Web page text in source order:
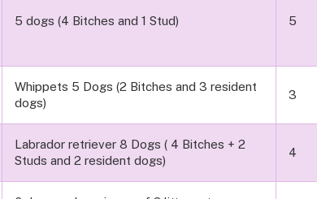
5 dogs (4 Bitches and 1 Stud) 5
Whippets 5 Dogs (2 Bitches and 3 resident
dogs)
3
Labrador retriever 8 Dogs ( 4 Bitches + 2
Studs and 2 resident dogs)
4